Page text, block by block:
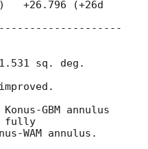
sq. deg.
GBM annulus
fully
WAM annulus.